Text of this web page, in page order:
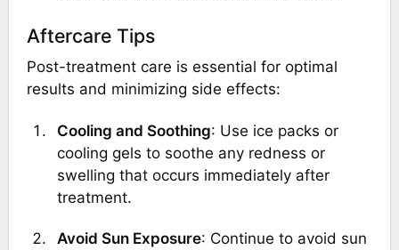
Aftercare Tips
Post-treatment care is essential for optimal
results and minimizing side effects:
Cooling and Soothing: Use ice packs or
cooling gels to soothe any redness or
swelling that occurs immediately after
treatment.
Avoid Sun Exposure: Continue to avoid sun